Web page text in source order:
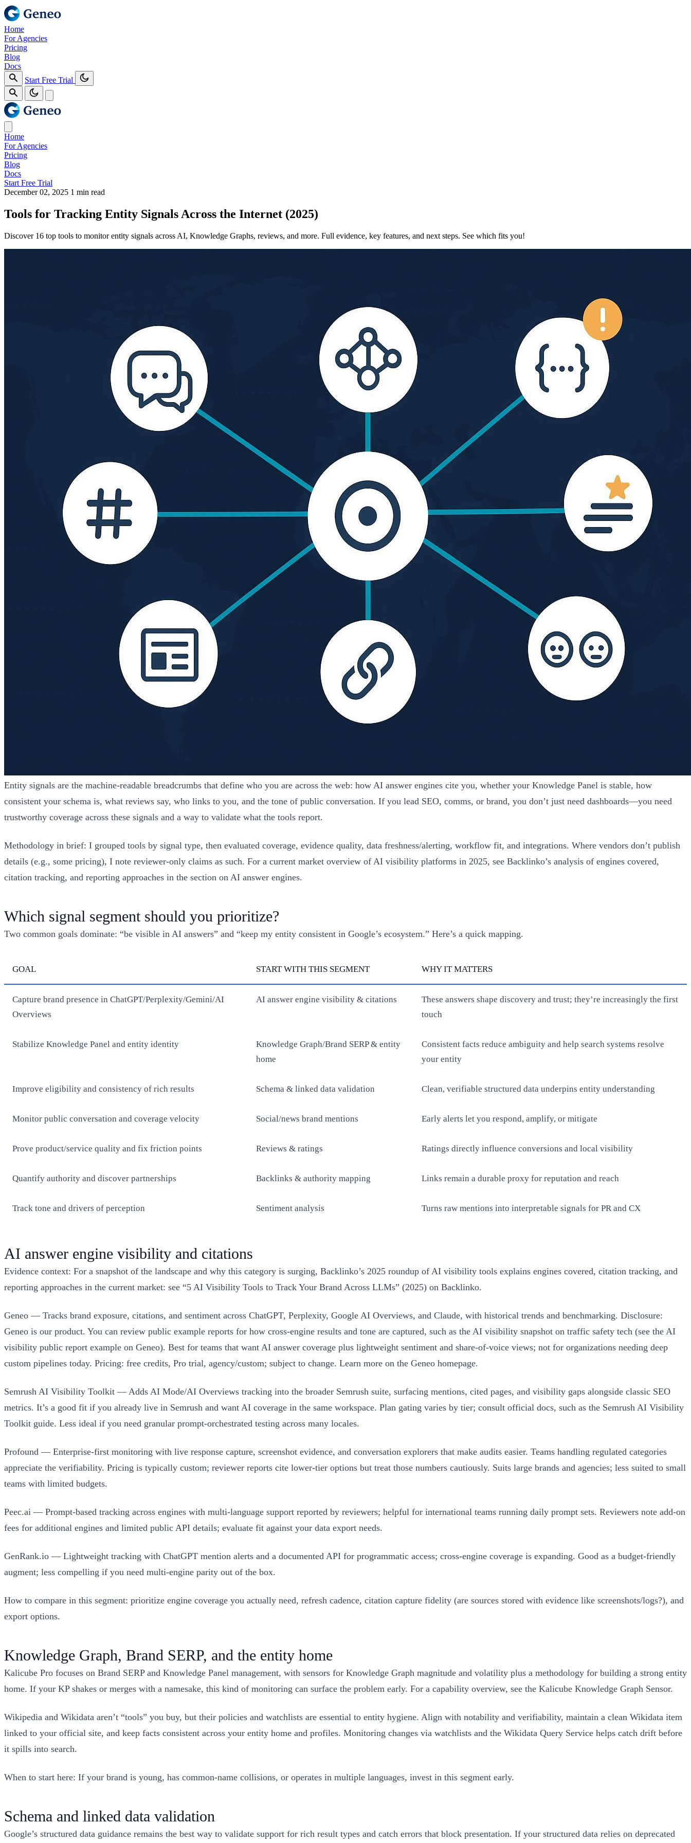
Home
For Agencies
Pricing
Blog
Docs
Start Free Trial
Home
For Agencies
Pricing
Blog
Docs
Start Free Trial
December 02, 2025 1 min read
Tools for Tracking Entity Signals Across the Internet (2025)
Discover 16 top tools to monitor entity signals across AI, Knowledge Graphs, reviews, and more. Full evidence, key features, and next steps. See which fits you!
Entity signals are the machine-readable breadcrumbs that define who you are across the web: how AI answer engines cite you, whether your Knowledge Panel is stable, how
consistent your schema is, what reviews say, who links to you, and the tone of public conversation. If you lead SEO, comms, or brand, you don’t just need dashboards—you need
trustworthy coverage across these signals and a way to validate what the tools report.
Methodology in brief: I grouped tools by signal type, then evaluated coverage, evidence quality, data freshness/alerting, workflow fit, and integrations. Where vendors don’t publish
details (e.g., some pricing), I note reviewer-only claims as such. For a current market overview of AI visibility platforms in 2025, see Backlinko’s analysis of engines covered,
citation tracking, and reporting approaches in the section on AI answer engines.
Which signal segment should you prioritize?
Two common goals dominate: “be visible in AI answers” and “keep my entity consistent in Google’s ecosystem.” Here’s a quick mapping.
GOAL START WITH THIS SEGMENT WHY IT MATTERS
Capture brand presence in ChatGPT/Perplexity/Gemini/AI
Overviews
AI answer engine visibility & citations
These answers shape discovery and trust; they’re increasingly the first
touch
Stabilize Knowledge Panel and entity identity
Knowledge Graph/Brand SERP & entity
home
Consistent facts reduce ambiguity and help search systems resolve
your entity
Improve eligibility and consistency of rich results Schema & linked data validation Clean, verifiable structured data underpins entity understanding
Monitor public conversation and coverage velocity Social/news brand mentions Early alerts let you respond, amplify, or mitigate
Prove product/service quality and fix friction points Reviews & ratings Ratings directly influence conversions and local visibility
Quantify authority and discover partnerships Backlinks & authority mapping Links remain a durable proxy for reputation and reach
Track tone and drivers of perception Sentiment analysis Turns raw mentions into interpretable signals for PR and CX
AI answer engine visibility and citations
Evidence context: For a snapshot of the landscape and why this category is surging, Backlinko’s 2025 roundup of AI visibility tools explains engines covered, citation tracking, and
reporting approaches in the current market: see “5 AI Visibility Tools to Track Your Brand Across LLMs” (2025) on Backlinko.
Geneo — Tracks brand exposure, citations, and sentiment across ChatGPT, Perplexity, Google AI Overviews, and Claude, with historical trends and benchmarking. Disclosure:
Geneo is our product. You can review public example reports for how cross‑engine results and tone are captured, such as the AI visibility snapshot on traffic safety tech (see the AI
visibility public report example on Geneo). Best for teams that want AI answer coverage plus lightweight sentiment and share‑of‑voice views; not for organizations needing deep
custom pipelines today. Pricing: free credits, Pro trial, agency/custom; subject to change. Learn more on the Geneo homepage.
Semrush AI Visibility Toolkit — Adds AI Mode/AI Overviews tracking into the broader Semrush suite, surfacing mentions, cited pages, and visibility gaps alongside classic SEO
metrics. It’s a good fit if you already live in Semrush and want AI coverage in the same workspace. Plan gating varies by tier; consult official docs, such as the Semrush AI Visibility
Toolkit guide. Less ideal if you need granular prompt-orchestrated testing across many locales.
Profound — Enterprise-first monitoring with live response capture, screenshot evidence, and conversation explorers that make audits easier. Teams handling regulated categories
appreciate the verifiability. Pricing is typically custom; reviewer reports cite lower-tier options but treat those numbers cautiously. Suits large brands and agencies; less suited to small
teams with limited budgets.
Peec.ai — Prompt-based tracking across engines with multi-language support reported by reviewers; helpful for international teams running daily prompt sets. Reviewers note add-on
fees for additional engines and limited public API details; evaluate fit against your data export needs.
GenRank.io — Lightweight tracking with ChatGPT mention alerts and a documented API for programmatic access; cross‑engine coverage is expanding. Good as a budget-friendly
augment; less compelling if you need multi-engine parity out of the box.
How to compare in this segment: prioritize engine coverage you actually need, refresh cadence, citation capture fidelity (are sources stored with evidence like screenshots/logs?), and
export options.
Knowledge Graph, Brand SERP, and the entity home
Kalicube Pro focuses on Brand SERP and Knowledge Panel management, with sensors for Knowledge Graph magnitude and volatility plus a methodology for building a strong entity
home. If your KP shakes or merges with a namesake, this kind of monitoring can surface the problem early. For a capability overview, see the Kalicube Knowledge Graph Sensor.
Wikipedia and Wikidata aren’t “tools” you buy, but their policies and watchlists are essential to entity hygiene. Align with notability and verifiability, maintain a clean Wikidata item
linked to your official site, and keep facts consistent across your entity home and profiles. Monitoring changes via watchlists and the Wikidata Query Service helps catch drift before
it spills into search.
When to start here: If your brand is young, has common-name collisions, or operates in multiple languages, invest in this segment early.
Schema and linked data validation
Google’s structured data guidance remains the best way to validate support for rich result types and catch errors that block presentation. If your structured data relies on deprecated